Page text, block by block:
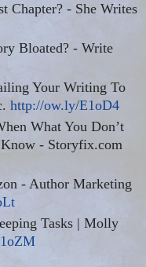
Chapter? - She Writes
Bloated? - Write
Your Writing To
http://ow.ly/E1oD4
What You Don’t
- Storyfix.com
- Author Marketing
Tasks | Molly